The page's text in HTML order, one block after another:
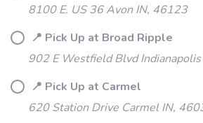
8100 E. US 36 Avon IN, 46123
📍 Pick Up at Broad Ripple
902 E Westfield Blvd
📍 Pick Up at Carmel
620 Station Drive Carmel IN,